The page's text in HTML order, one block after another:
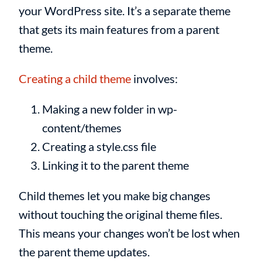
your WordPress site. It’s a separate theme
that gets its main features from a parent
theme.
Creating a child themeinvolves:
Making a new folder in wp-
content/themes
Creating a style.css file
Linking it to the parent theme
Child themes let you make big changes
without touching the original theme files.
This means your changes won’t be lost when
the parent theme updates.